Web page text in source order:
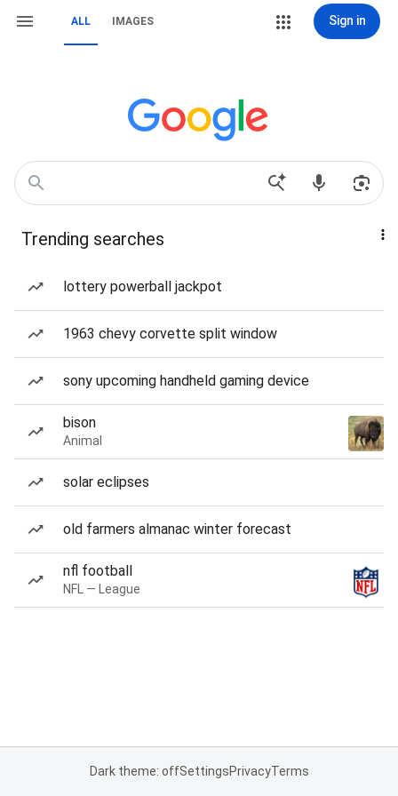
ALL IMAGES Sign in
Trending searches
lottery powerball jackpot
1963 chevy corvette split window
sony upcoming handheld gaming device
bison
Animal
solar eclipses
old farmers almanac winter forecast
nfl football
NFL — League
Dark theme: offSettingsPrivacyTerms